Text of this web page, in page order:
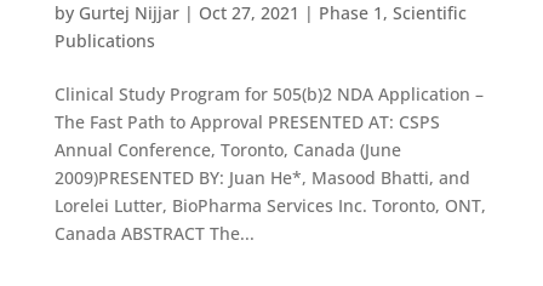
by Gurtej Nijjar| Oct 27, 2021 | Phase 1 , Scientific
Publications
Clinical Study Program for 505(b)2 NDA Application –
The Fast Path to Approval PRESENTED AT: CSPS
Annual Conference, Toronto, Canada (June
2009)PRESENTED BY: Juan He*, Masood Bhatti, and
Lorelei Lutter, BioPharma Services Inc. Toronto, ONT,
Canada ABSTRACT The...